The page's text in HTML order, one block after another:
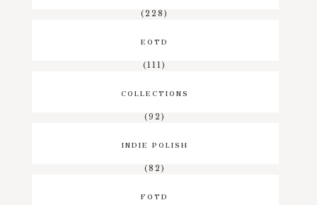
(228)
EOTD
(111)
COLLECTIONS
(92)
INDIE POLISH
(82)
FOTD